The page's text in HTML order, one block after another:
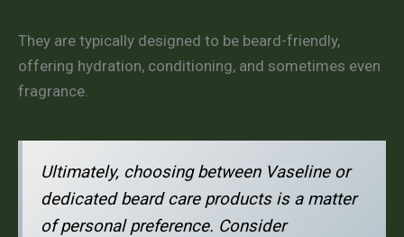
They are typically designed to be beard-friendly,
offering hydration, conditioning, and sometimes even
fragrance.
Ultimately, choosing between Vaseline or
dedicated beard care products is a matter
of personal preference. Consider